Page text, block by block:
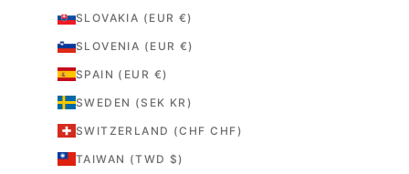
SLOVAKIA (EUR €)
SLOVENIA (EUR €)
SPAIN (EUR €)
SWEDEN (SEK KR)
SWITZERLAND (CHF CHF)
TAIWAN (TWD $)